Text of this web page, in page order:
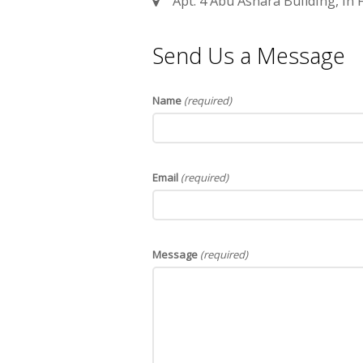
Send Us a Message
Name (required)
Email (required)
Message (required)